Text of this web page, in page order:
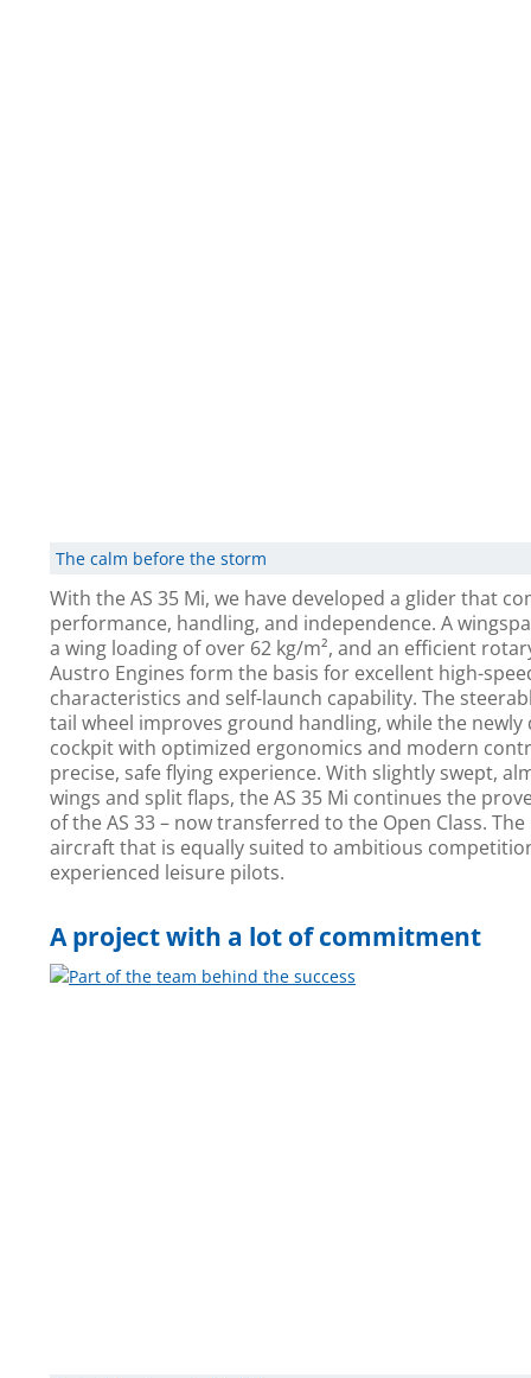
The calm before the storm
With the AS 35 Mi, we have developed a glider that
performance, handling, and independence. A
a wing loading of over 62 kg/m², and an efficient
Austro Engines form the basis for excellent high-
characteristics and self-launch capability. The
tail wheel improves ground handling, while the newly
cockpit with optimized ergonomics and modern
precise, safe flying experience. With slightly swept,
wings and split flaps, the AS 35 Mi continues the
of the AS 33 – now transferred to the Open Class.
aircraft that is equally suited to ambitious
experienced leisure pilots.
A project with a lot of commitment